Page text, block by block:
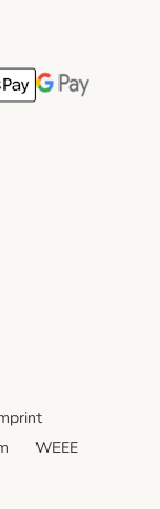
MethodMethod
Pay Payment
Google Pay
WEEE